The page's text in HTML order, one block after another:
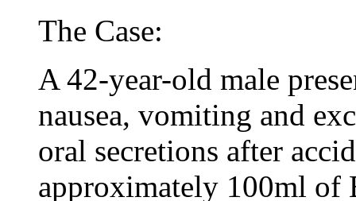
The Case:
A 42-year-old male
nausea, vomiting and
oral secretions after
approximately 100ml of